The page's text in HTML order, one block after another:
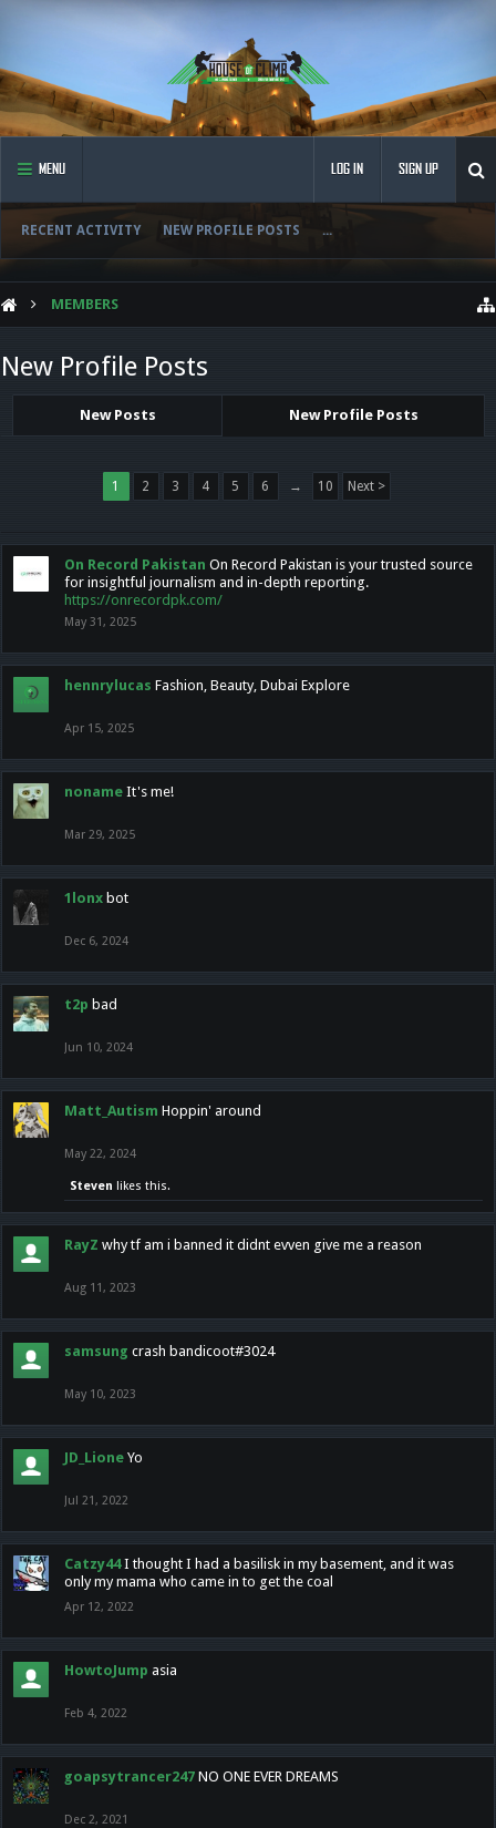
MENU
RECENT ACTIVITY NEW PROFILE POSTS ...
LOG IN SIGN UP
MEMBERS
New Profile Posts
New Posts New Profile Posts
1 2 3 4 5 6 → 10 Next >
On Record Pakistan On Record Pakistan is your trusted source
for insightful journalism and in-depth reporting.
https://onrecordpk.com/
May 31, 2025
hennrylucas Fashion, Beauty, Dubai Explore
Apr 15, 2025
noname It's me!
Mar 29, 2025
1lonx bot
Dec 6, 2024
t2p bad
Jun 10, 2024
Matt_Autism Hoppin' around
May 22, 2024
Steven likes this.
RayZ why tf am i banned it didnt evven give me a reason
Aug 11, 2023
samsung crash bandicoot#3024
May 10, 2023
JD_Lione Yo
Jul 21, 2022
Catzy44 I thought I had a basilisk in my basement, and it was
only my mama who came in to get the coal
Apr 12, 2022
HowtoJump asia
Feb 4, 2022
goapsytrancer247 NO ONE EVER DREAMS
Dec 2, 2021